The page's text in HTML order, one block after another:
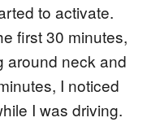
to activate.
first 30 minutes,
around neck and
I noticed
I was driving.